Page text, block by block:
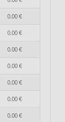
0.00€
0.00€
0.00€
0.00€
0.00€
0.00€
0.00€